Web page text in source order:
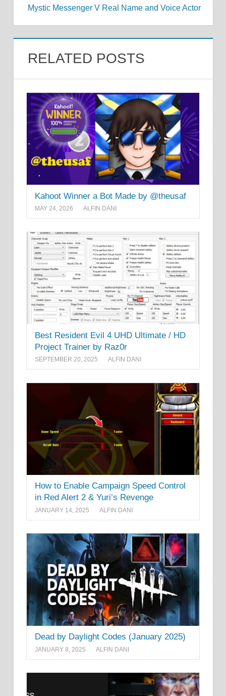
Mystic Messenger V Real Name and Voice Actor
RELATED POSTS
Kahoot Winner a Bot Made by @theusaf
MAY 24, 2026 ALFIN DANI
Best Resident Evil 4 UHD Ultimate / HD
Project Trainer by Raz0r
SEPTEMBER 20, 2025 ALFIN DANI
How to Enable Campaign Speed Control
in Red Alert 2 & Yuri’s Revenge
JANUARY 14, 2025 ALFIN DANI
Dead by Daylight Codes (January 2025)
JANUARY 8, 2025 ALFIN DANI